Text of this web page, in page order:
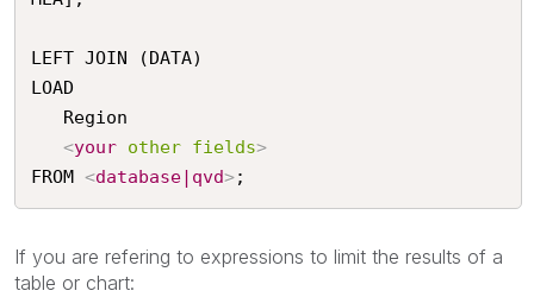
LEFT JOIN (DATA)
LOAD
<your other fields>
FROM <database|qvd>;
If you are refering to expressions to limit the results of a
table or chart: